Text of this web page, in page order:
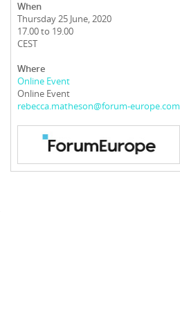
When
Thursday 25 June, 2020
17.00 to 19.00
CEST
Where
Online Event
Online Event
rebecca.matheson@forum-europe.com